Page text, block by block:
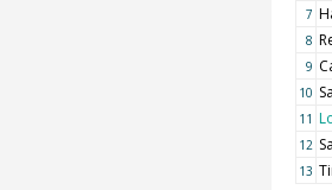
7
8
9
10
11
12
13